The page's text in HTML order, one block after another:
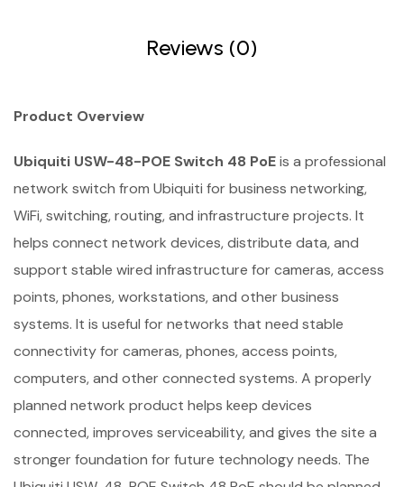
Reviews (0)
Product Overview
Ubiquiti USW-48-POE Switch 48 PoEis a professional
network switch from Ubiquiti for business networking,
WiFi, switching, routing, and infrastructure projects. It
helps connect network devices, distribute data, and
support stable wired infrastructure for cameras, access
points, phones, workstations, and other business
systems. It is useful for networks that need stable
connectivity for cameras, phones, access points,
computers, and other connected systems. A properly
planned network product helps keep devices
connected, improves serviceability, and gives the site a
stronger foundation for future technology needs. The